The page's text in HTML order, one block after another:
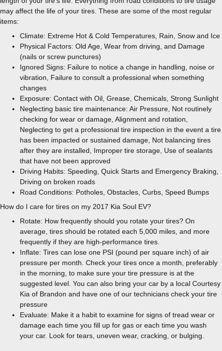
may affect the life of your tires. These are some of the most regular
items:
Climate: Extreme Hot & Cold Temperatures, Rain, Snow and Ice
Physical Factors: Old Age, Wear from driving, and Damage
(nails or screw punctures)
Ignored Signs: Failure to notice a change in handling, noise or
vibration, Failure to consult a professional when something
changes
Exposure: Contact with Oil, Grease, Chemicals, Strong Sunlight
Neglecting basic tire maintenance: Air Pressure, Not routinely
checking for wear or damage, Alignment and rotation,
Neglecting to get a professional tire inspection in the event a tire
has been impacted or sustained damage, Not balancing tires
after they are installed, Improper tire storage, Use of sealants
that have not been approved
Driving Habits: Speeding, Quick Starts and Emergency Braking,
Driving on broken roads
Road Conditions: Potholes, Obstacles, Curbs, Speed Bumps
How do I care for tires on my 2017 Kia Soul EV?
Rotate: How frequently should you rotate your tires? On
average, tires should be rotated each 5,000 miles, and more
frequently if they are high-performance tires.
Inflate: Tires can lose one PSI (pound per square inch) of air
pressure per month. Check your tires once a month, preferably
in the morning, to make sure your tire pressure is at the
suggested level. You can also bring your car by a local Courtesy
Kia of Brandon and have one of our technicians check your tire
pressure
Evaluate: Make it a habit to examine for signs of tread wear or
damage each time you fill up for gas or each time you wash
your car. Look for tears, uneven wear, cracking, or bulging.